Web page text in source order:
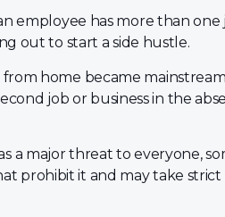
employee has more than one
out to start a side hustle.
home became
job or business in the
a major threat to everyone,
prohibit it and may take strict